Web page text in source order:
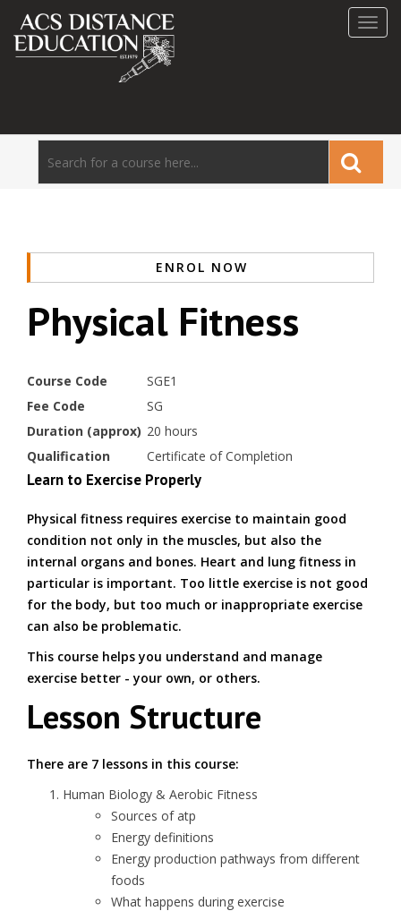
ENROL NOW
Physical Fitness
Course Code
SGE1
Fee Code
SG
Duration (approx) 20 hours
Qualification
Certificate of Completion
Learn to Exercise Properly
Physical fitness requires exercise to maintain good
condition not only in the muscles, but also the
internal organs and bones. Heart and lung fitness in
particular is important. Too little exercise is not good
for the body, but too much or inappropriate exercise
can also be problematic.
This course helps you understand and manage
exercise better - your own, or others.
Lesson Structure
There are 7 lessons in this course:
Human Biology & Aerobic Fitness
Sources of atp
Energy definitions
Energy production pathways from different
foods
What happens during exercise